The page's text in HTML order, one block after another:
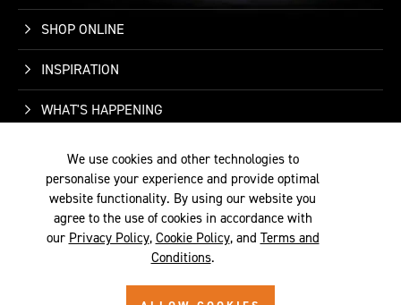
SHOP ONLINE
INSPIRATION
WHAT'S HAPPENING
WHO WE ARE
SUPPORT
We use cookies and other technologies to
personalise your experience and provide optimal
website functionality. By using our website you
agree to the use of cookies in accordance with
our Privacy Policy, Cookie Policy, and Terms and
Conditions.